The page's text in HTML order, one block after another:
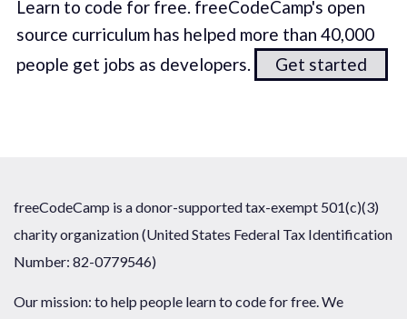
Learn to code for free. freeCodeCamp's open
source curriculum has helped more than 40,000
people get jobs as developers.
Get started
freeCodeCamp is a donor-supported tax-exempt 501(c)(3)
charity organization (United States Federal Tax Identification
Number: 82-0779546)
Our mission: to help people learn to code for free. We